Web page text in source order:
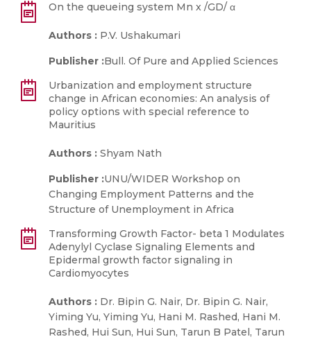
On the queueing system Mn x /GD/ α
Authors : P.V. Ushakumari
Publisher :Bull. Of Pure and Applied Sciences
Urbanization and employment structure
change in African economies: An analysis of
policy options with special reference to
Mauritius
Authors : Shyam Nath
Publisher :UNU/WIDER Workshop on
Changing Employment Patterns and the
Structure of Unemployment in Africa
Transforming Growth Factor- beta 1 Modulates
Adenylyl Cyclase Signaling Elements and
Epidermal growth factor signaling in
Cardiomyocytes
Authors : Dr. Bipin G. Nair, Dr. Bipin G. Nair,
Yiming Yu, Yiming Yu, Hani M. Rashed, Hani M.
Rashed, Hui Sun, Hui Sun, Tarun B Patel, Tarun